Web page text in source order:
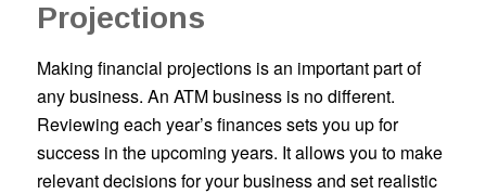
Projections
Making financial projections is an important part of
any business. An ATM business is no different.
Reviewing each year’s finances sets you up for
success in the upcoming years. It allows you to make
relevant decisions for your business and set realistic